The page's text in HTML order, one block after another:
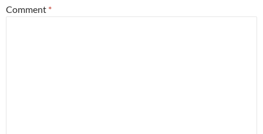
Comment *